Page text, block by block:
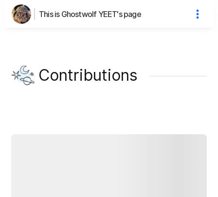
This is Ghostwolf YEET's page
Contributions